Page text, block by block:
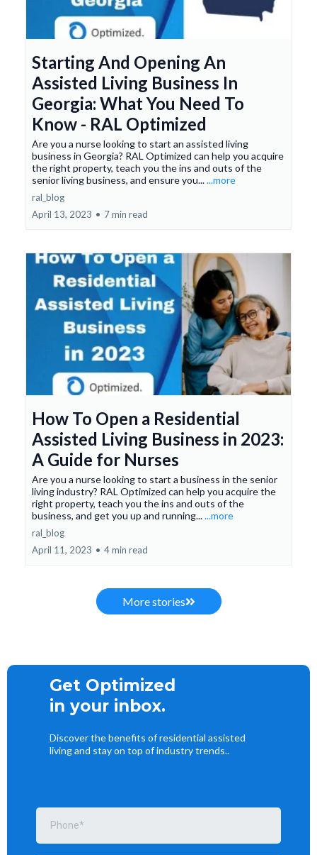
Starting And Opening An
Assisted Living Business In
Georgia: What You Need To
Know - RAL Optimized
Are you a nurse looking to start an assisted living
business in Georgia? RAL Optimized can help you acquire
the right property, teach you the ins and outs of the
senior living business, and ensure you......more
ral_blog
April 13, 2023 • 7 min read
How To Open a Residential
Assisted Living Business in 2023:
A Guide for Nurses
Are you a nurse looking to start a business in the senior
living industry? RAL Optimized can help you acquire the
right property, teach you the ins and outs of the
business, and get you up and running......more
ral_blog
April 11, 2023 • 4 min read
More stories
Get Optimized
in your inbox.
Discover the benefits of residential assisted
living and stay on top of industry trends..